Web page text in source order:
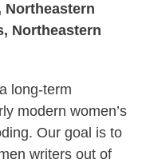
Northeastern
Northeastern
long-term
modern women’s
Our goal is to
writers out of